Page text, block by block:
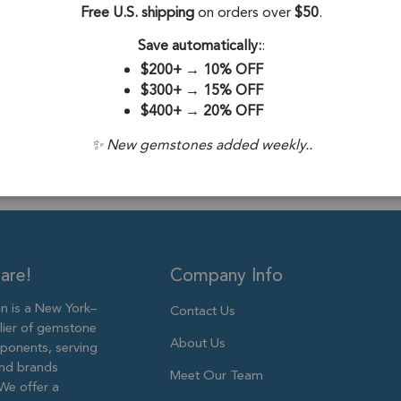
Stone
is a New York–
of gemstone
serving
brands
offer a
Company Info
Contact Us
About Us
Meet Our Team
Free U.S. shippingon orders over$50.
Save automatically::
$200+→ 10% OFF
$300+→ 15% OFF
$400+→ 20% OFF
✨ New gemstones added weekly..